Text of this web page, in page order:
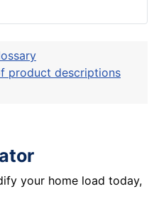
product descriptions
your home load today,